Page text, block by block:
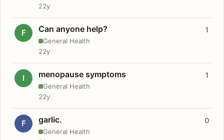
22y
F Can anyone help?
General Health
1
22y
I menopause symptoms
General Health
1
22y
F garlic.
General Health
0